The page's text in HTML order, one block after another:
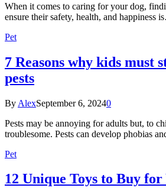
When it comes to caring for your dog,
ensure their safety, health, and happiness
Pet
7 Reasons why kids must
pests
By AlexSeptember 6, 20240
Pests may be annoying for adults but, to
troublesome. Pests can develop phobias
Pet
12 Unique Toys to Buy